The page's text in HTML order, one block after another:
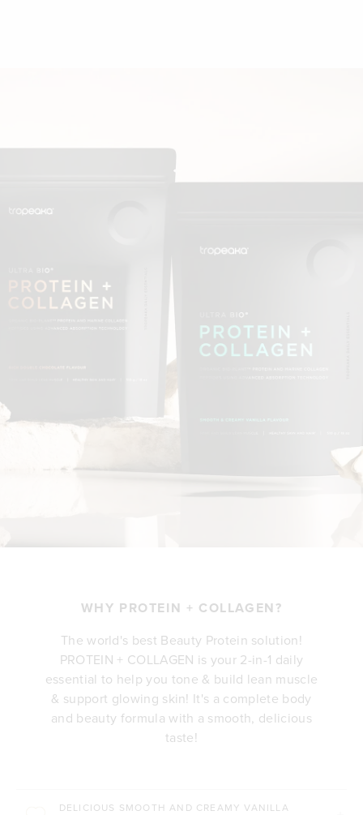
WHY PROTEIN + COLLAGEN?
The world's best Beauty Protein solution!
PROTEIN + COLLAGEN is your 2-in-1 daily
essential to help you tone & build lean muscle
& support glowing skin! It's a complete body
and beauty formula with a smooth, delicious
taste!
DELICIOUS SMOOTH AND CREAMY VANILLA